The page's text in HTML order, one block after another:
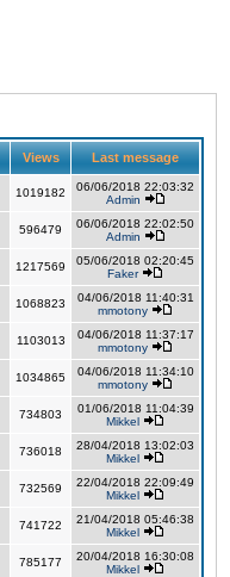
Views Last message
1019182
06/06/2018 22:03:32
Admin
596479
06/06/2018 22:02:50
Admin
1217569
05/06/2018 02:20:45
Faker
1068823
04/06/2018 11:40:31
mmotony
1103013
04/06/2018 11:37:17
mmotony
1034865
04/06/2018 11:34:10
mmotony
734803
01/06/2018 11:04:39
Mikkel
736018
28/04/2018 13:02:03
Mikkel
732569
22/04/2018 22:09:49
Mikkel
741722
21/04/2018 05:46:38
Mikkel
785177
20/04/2018 16:30:08
Mikkel